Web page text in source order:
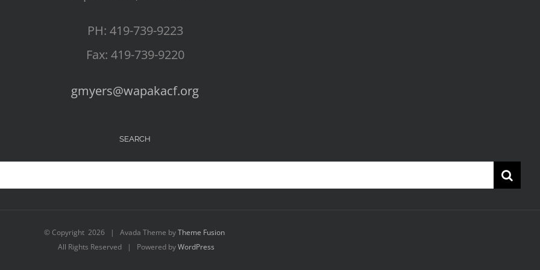
PH: 419-739-9223
Fax: 419-739-9220
gmyers@wapakacf.org
SEARCH
© Copyright 2026 | Avada Theme byTheme Fusion
All Rights Reserved | Powered byWordPress